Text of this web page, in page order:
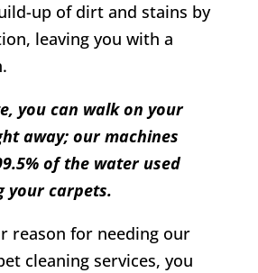
up of dirt and stains by
leaving you with a
you can walk on your
away; our machines
of the water used
your carpets.
reason for needing our
cleaning services, you